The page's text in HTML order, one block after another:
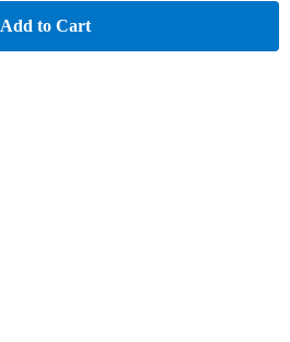
Add to Cart